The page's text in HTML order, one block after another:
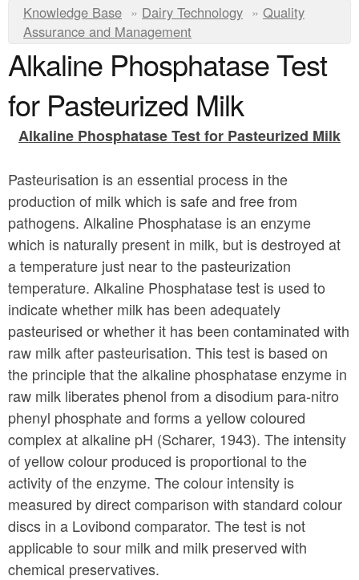
n
c
o
n
t
n
t
u
Y
o
u
r
e
h
e
r
e
Knowledge Base » Dairy Technology » Quality
Assurance and Management
Alkaline Phosphatase Test
for Pasteurized Milk
Alkaline Phosphatase Test for Pasteurized Milk
Pasteurisation is an essential process in the
production of milk which is safe and free from
pathogens. Alkaline Phosphatase is an enzyme
which is naturally present in milk, but is destroyed at
a temperature just near to the pasteurization
temperature. Alkaline Phosphatase test is used to
indicate whether milk has been adequately
pasteurised or whether it has been contaminated with
raw milk after pasteurisation. This test is based on
the principle that the alkaline phosphatase enzyme in
raw milk liberates phenol from a disodium para-nitro
phenyl phosphate and forms a yellow coloured
complex at alkaline pH (Scharer, 1943). The intensity
of yellow colour produced is proportional to the
activity of the enzyme. The colour intensity is
measured by direct comparison with standard colour
discs in a Lovibond comparator. The test is not
applicable to sour milk and milk preserved with
chemical preservatives.